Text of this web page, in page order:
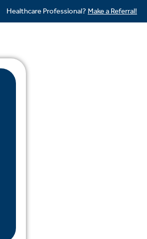
Healthcare Professional? Make a Referral!